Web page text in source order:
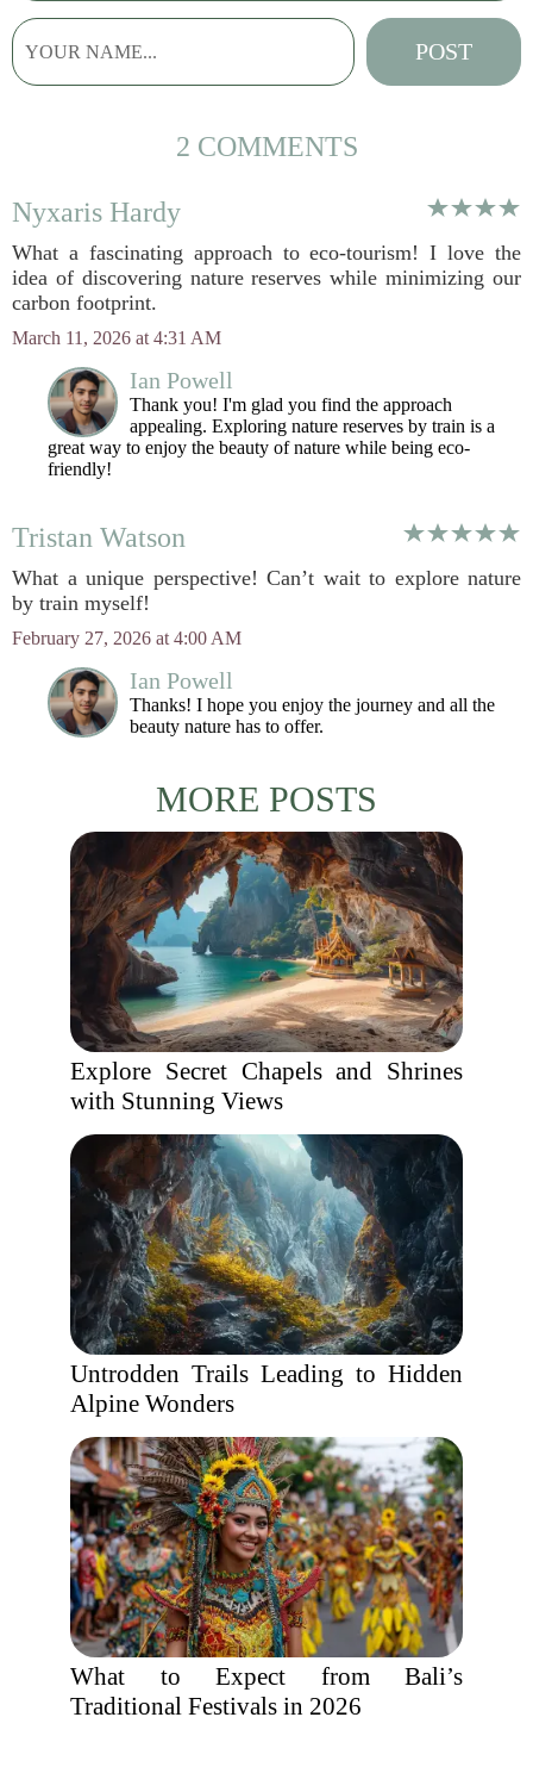
2 COMMENTS
Nyxaris Hardy
What a fascinating approach to eco-tourism! I love the
idea of discovering nature reserves while minimizing our
carbon footprint.
March 11, 2026 at 4:31 AM
Ian Powell
Thank you! I'm glad you find the approach
appealing. Exploring nature reserves by train is a
great way to enjoy the beauty of nature while being eco-
friendly!
Tristan Watson
What a unique perspective! Can’t wait to explore nature
by train myself!
February 27, 2026 at 4:00 AM
Ian Powell
Thanks! I hope you enjoy the journey and all the
beauty nature has to offer.
MORE POSTS
Explore Secret Chapels and Shrines
with Stunning Views
Untrodden Trails Leading to Hidden
Alpine Wonders
What to Expect from Bali’s
Traditional Festivals in 2026